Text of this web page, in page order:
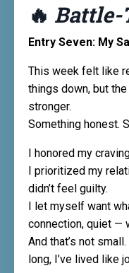
🔥 Battle-
Entry Seven: My
This week felt like
things down, but
stronger.
Something honest.
I honored my
I prioritized my
didn’t feel guilty.
I let myself want
connection, quiet —
And that’s not
long, I’ve lived like